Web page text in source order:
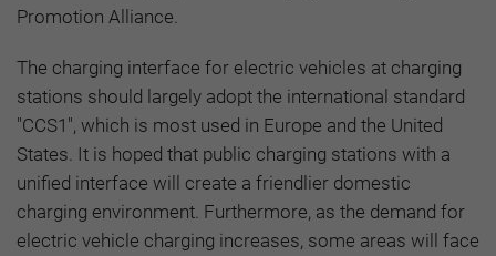
Promotion Alliance.
The charging interface for electric vehicles at charging
stations should largely adopt the international standard
"CCS1", which is most used in Europe and the United
States. It is hoped that public charging stations with a
unified interface will create a friendlier domestic
charging environment. Furthermore, as the demand for
electric vehicle charging increases, some areas will face